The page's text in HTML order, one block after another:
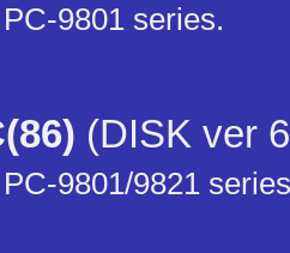
9801 series.
(DISK ver
9801/9821